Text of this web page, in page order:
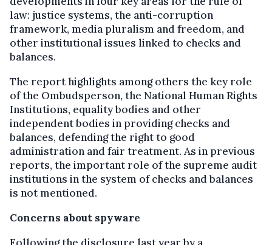
law: justice systems, the anti-corruption
framework, media pluralism and freedom, and
other institutional issues linked to checks and
balances.
The report highlights among others the key role
of the Ombudsperson, the National Human Rights
Institutions, equality bodies and other
independent bodies in providing checks and
balances, defending the right to good
administration and fair treatment. As in previous
reports, the important role of the supreme audit
institutions in the system of checks and balances
is not mentioned.
Concerns about spyware